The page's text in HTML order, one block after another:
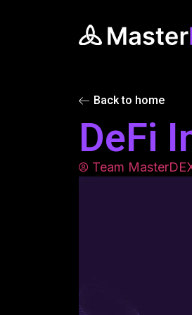
Back to home
DeFi
Team